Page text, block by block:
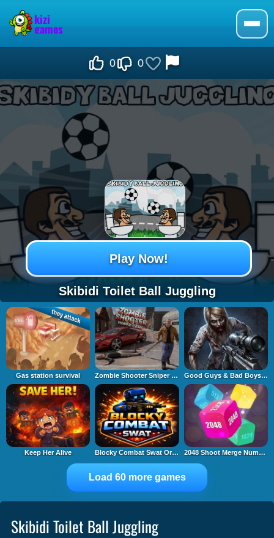
0 0
Skibidi Toilet Ball Juggling
Play Now!
Gas station survival Zombie Shooter Sniper Game Good Guys & Bad Boys Zombie Survival GUI
Keep Her Alive Blocky Combat Swat Original 2026 2048 Shoot Merge Number 3D
Load 60 more games
Skibidi Toilet Ball Juggling